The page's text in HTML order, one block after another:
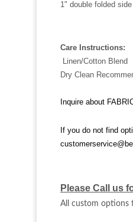
1" double folded
Care Instructions:
Linen/Cotton Blend
Dry Clean
Inquire about
If you do not find
Please Call us
All custom options